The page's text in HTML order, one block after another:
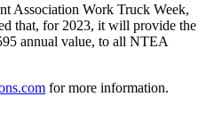
Association Work Truck Week,
that, for 2023, it will provide the
annual value, to all NTEA
for more information.